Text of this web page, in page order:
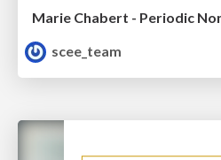
scee_team